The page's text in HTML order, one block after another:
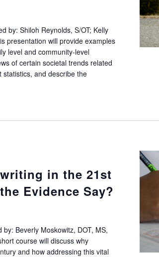
by: Shiloh Reynolds, S/OT; Kelly
presentation will provide examples
level and community-level
of certain societal trends related
and describe the
in the 21st
Evidence Say?
Beverly Moskowitz, DOT, MS,
course will discuss why
and how addressing this vital